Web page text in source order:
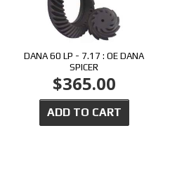
DANA 60 LP - 7.17 : OE DANA
SPICER
$365.00
ADD TO CART